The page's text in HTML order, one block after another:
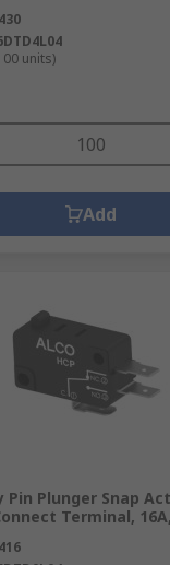
units)
Add
Pin Plunger Snap
Terminal, 16A,